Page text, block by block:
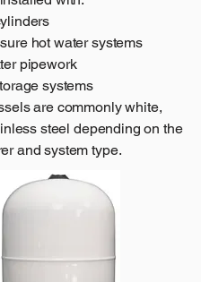
hot water systems
pipework
systems
are commonly white,
steel depending on the
and system type.